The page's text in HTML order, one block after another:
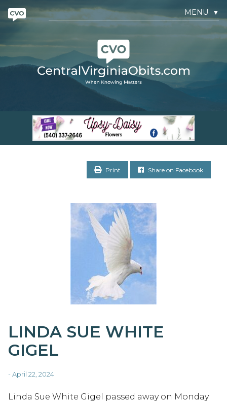
MENU ▼
Print Share on Facebook
LINDA SUE WHITE
GIGEL
- April 22, 2024
Linda Sue White Gigel passed away on Monday